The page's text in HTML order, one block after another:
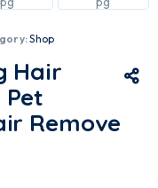
Shop
Hair
Pet
Remove